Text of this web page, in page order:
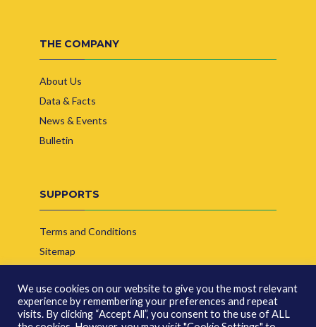
THE COMPANY
About Us
Data & Facts
News & Events
Bulletin
SUPPORTS
Terms and Conditions
Sitemap
We use cookies on our website to give you the most relevant
experience by remembering your preferences and repeat
visits. By clicking “Accept All”, you consent to the use of ALL